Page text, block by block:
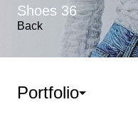
Shoes 36
Back
Portfolio